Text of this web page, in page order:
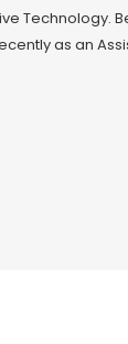
Technology.
as an